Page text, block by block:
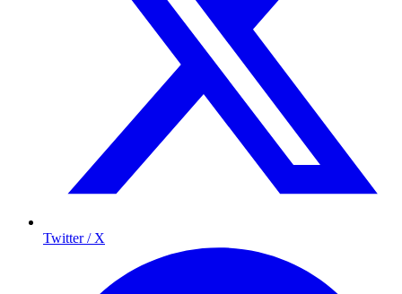
Twitter / X